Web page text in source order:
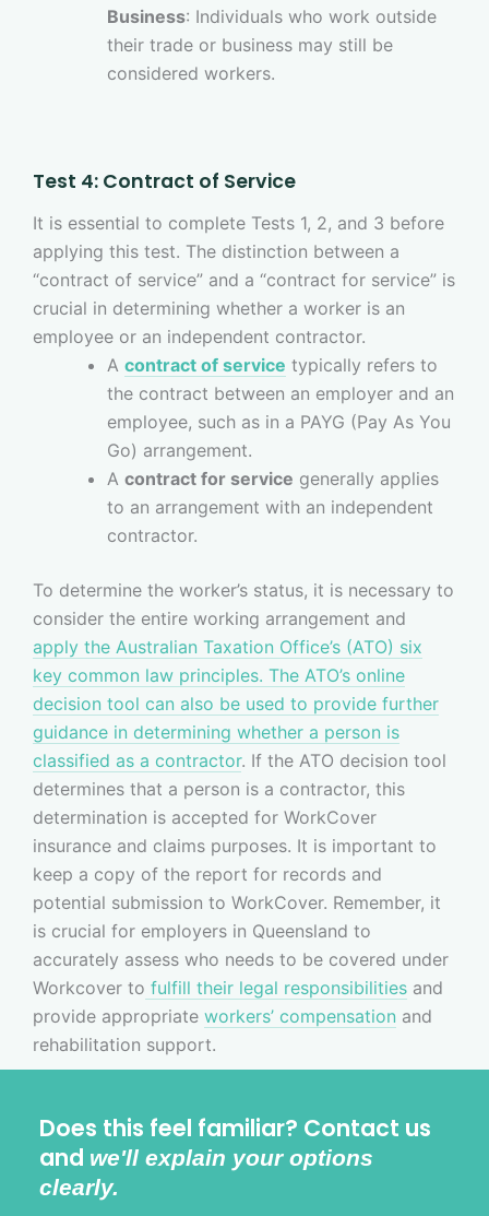
Business: Individuals who work outside
their trade or business may still be
considered workers.
Test 4: Contract of Service
It is essential to complete Tests 1, 2, and 3 before
applying this test. The distinction between a
“contract of service” and a “contract for service” is
crucial in determining whether a worker is an
employee or an independent contractor.
A contract of service typically refers to
the contract between an employer and an
employee, such as in a PAYG (Pay As You
Go) arrangement.
A contract for service generally applies
to an arrangement with an independent
contractor.
To determine the worker’s status, it is necessary to
consider the entire working arrangement and
apply the Australian Taxation Office’s (ATO) six
key common law principles. The ATO’s online
decision tool can also be used to provide further
guidance in determining whether a person is
classified as a contractor. If the ATO decision tool
determines that a person is a contractor, this
determination is accepted for WorkCover
insurance and claims purposes. It is important to
keep a copy of the report for records and
potential submission to WorkCover. Remember, it
is crucial for employers in Queensland to
accurately assess who needs to be covered under
Workcover to fulfill their legal responsibilities and
provide appropriate workers’ compensation and
rehabilitation support.
Does this feel familiar? Contact us
and we'll explain your options
clearly.